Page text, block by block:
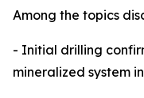
Among the topics
- Initial drilling
mineralized system